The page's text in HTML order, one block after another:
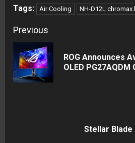
Tags: Air Cooling NH-D12L
Continue
Reading
Previous
ROG Announces
OLED
Stellar Blade